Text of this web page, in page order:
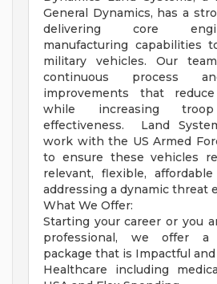
General Dynamics, has a
delivering core
manufacturing capabilities
military vehicles. Our
continuous process
improvements that
while increasing
effectiveness. Land
work with the US Armed
to ensure these vehicles
relevant, flexible,
addressing a dynamic threat
What We Offer:
Starting your career or you
professional, we offer a
package that is Impactful
Healthcare including